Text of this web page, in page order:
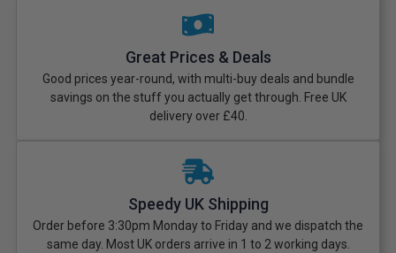
Great Prices & Deals
Good prices year-round, with multi-buy deals and bundle
savings on the stuff you actually get through. Free UK
delivery over £40.
Speedy UK Shipping
Order before 3:30pm Monday to Friday and we dispatch the
same day. Most UK orders arrive in 1 to 2 working days.